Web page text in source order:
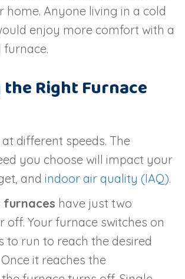
home. Anyone living in a cold
enjoy more comfort with a
furnace.
Right Furnace
different speeds. The
you choose will impact your
and indoor air quality (IAQ).
furnaces have just two
off. Your furnace switches on
to run to reach the desired
it reaches the